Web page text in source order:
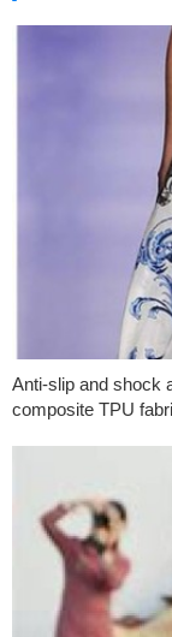
Anti-slip and shock
composite TPU